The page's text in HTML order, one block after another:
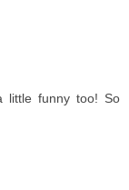
little funny too! So